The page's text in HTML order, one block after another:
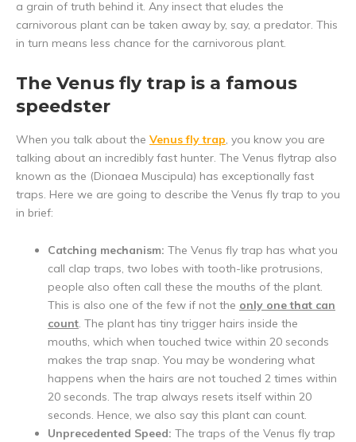
a grain of truth behind it. Any insect that eludes the
carnivorous plant can be taken away by, say, a predator. This
in turn means less chance for the carnivorous plant.
The Venus fly trap is a famous
speedster
When you talk about the Venus fly trap, you know you are
talking about an incredibly fast hunter. The Venus flytrap also
known as the (Dionaea Muscipula) has exceptionally fast
traps. Here we are going to describe the Venus fly trap to you
in brief:
Catching mechanism: The Venus fly trap has what you
call clap traps, two lobes with tooth-like protrusions,
people also often call these the mouths of the plant.
This is also one of the few if not the only one that can
count. The plant has tiny trigger hairs inside the
mouths, which when touched twice within 20 seconds
makes the trap snap. You may be wondering what
happens when the hairs are not touched 2 times within
20 seconds. The trap always resets itself within 20
seconds. Hence, we also say this plant can count.
Unprecedented Speed: The traps of the Venus fly trap